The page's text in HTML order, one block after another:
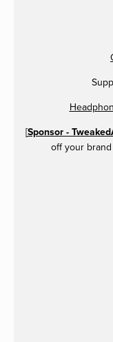
[Sponsor -
off your